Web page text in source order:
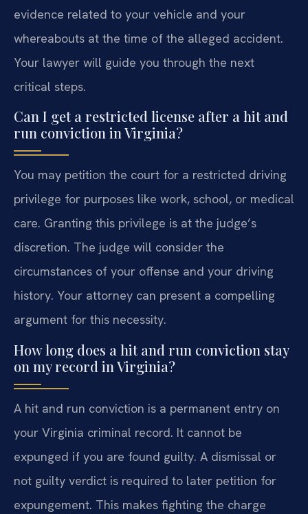
evidence related to your vehicle and your
whereabouts at the time of the alleged accident.
Your lawyer will guide you through the next
critical steps.
Can I get a restricted license after a hit and
run conviction in Virginia?
You may petition the court for a restricted driving
privilege for purposes like work, school, or medical
care. Granting this privilege is at the judge’s
discretion. The judge will consider the
circumstances of your offense and your driving
history. Your attorney can present a compelling
argument for this necessity.
How long does a hit and run conviction stay
on my record in Virginia?
A hit and run conviction is a permanent entry on
your Virginia criminal record. It cannot be
expunged if you are found guilty. A dismissal or
not guilty verdict is required to later petition for
expungement. This makes fighting the charge